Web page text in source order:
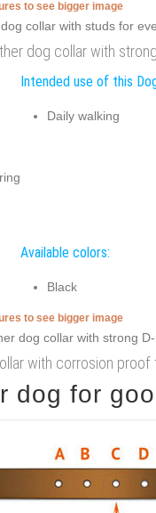
to see bigger image
dog collar with
Intended use of this
Daily walking
Available colors:
Black
to see bigger image
with corrosion proof
dog for